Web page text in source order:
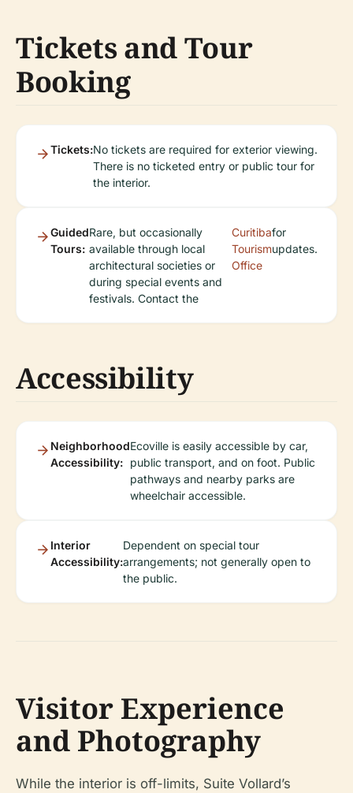
Tickets and Tour
Booking
Tickets:No tickets are required for exterior viewing.
There is no ticketed entry or public tour for
the interior.
Guided
Tours:
Rare, but occasionally
available through local
architectural societies or
during special events and
festivals. Contact the
Curitiba
Tourism
Office
for
updates.
Accessibility
Neighborhood
Accessibility:
Ecoville is easily accessible by car,
public transport, and on foot. Public
pathways and nearby parks are
wheelchair accessible.
Interior
Accessibility:
Dependent on special tour
arrangements; not generally open to
the public.
Visitor Experience
and Photography
While the interior is off-limits, Suite Vollard’s